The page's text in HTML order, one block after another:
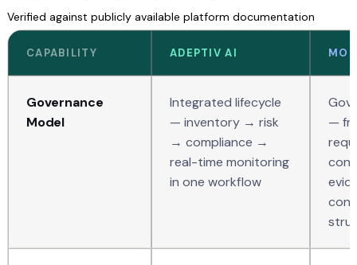
Verified against publicly available platform documentation
CAPABILITY ADEPTIV AI
Governance
Model
Integrated lifecycle
— inventory → risk
→ compliance →
real-time monitoring
in one workflow
—